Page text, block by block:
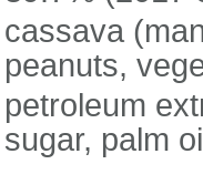
cassava
peanuts,
petroleum
sugar, palm